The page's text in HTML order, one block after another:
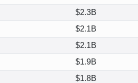
$2.3B
$2.1B
$2.1B
$1.9B
$1.8B